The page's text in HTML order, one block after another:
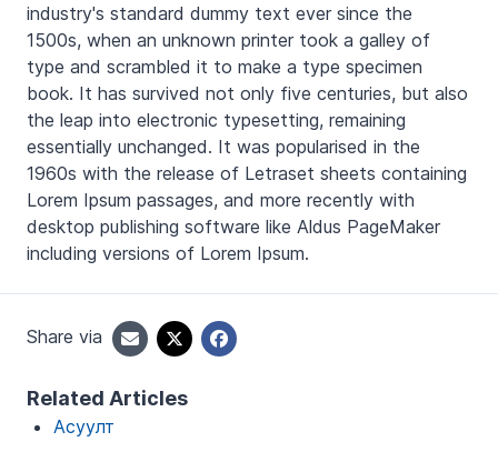
industry's standard dummy text ever since the
1500s, when an unknown printer took a galley of
type and scrambled it to make a type specimen
book. It has survived not only five centuries, but also
the leap into electronic typesetting, remaining
essentially unchanged. It was popularised in the
1960s with the release of Letraset sheets containing
Lorem Ipsum passages, and more recently with
desktop publishing software like Aldus PageMaker
including versions of Lorem Ipsum.
Share via
Related Articles
Асуулт